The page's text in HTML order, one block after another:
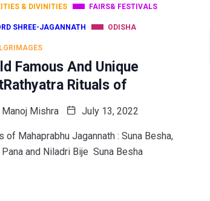
& DIVINITIES FAIRS& FESTIVALS
SHREE-JAGANNATH ODISHA
Famous And Unique
Rituals of
Manoj Mishra July 13, 2022
of Mahaprabhu Jagannath : Suna Besha,
Pana and Niladri Bije Suna Besha